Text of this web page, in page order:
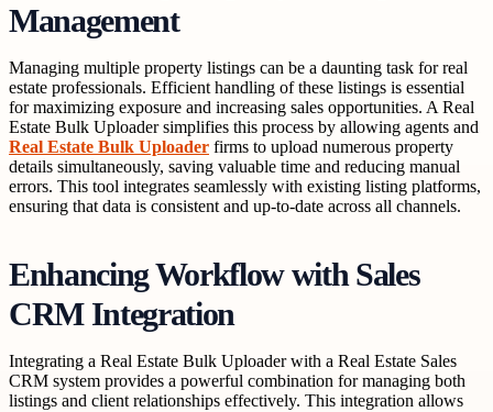
Management
Managing multiple property listings can be a daunting task for real
estate professionals. Efficient handling of these listings is essential
for maximizing exposure and increasing sales opportunities. A Real
Estate Bulk Uploader simplifies this process by allowing agents and
Real Estate Bulk Uploader firms to upload numerous property
details simultaneously, saving valuable time and reducing manual
errors. This tool integrates seamlessly with existing listing platforms,
ensuring that data is consistent and up-to-date across all channels.
Enhancing Workflow with Sales
CRM Integration
Integrating a Real Estate Bulk Uploader with a Real Estate Sales
CRM system provides a powerful combination for managing both
listings and client relationships effectively. This integration allows